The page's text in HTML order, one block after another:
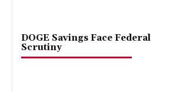
DOGE Savings Face Federal
Scrutiny